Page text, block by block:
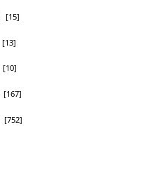
[15]
[13]
[10]
[167]
[752]